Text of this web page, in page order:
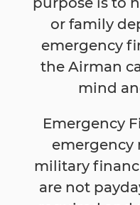
or family
emergency
the Airman
mind
Emergency
emergency
military
are not